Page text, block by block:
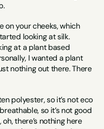
on your cheeks, which
looking at silk.
at a plant based
I wanted a plant
nothing out there. There
polyester, so it’s not eco
so it’s not good
oh, there’s nothing here